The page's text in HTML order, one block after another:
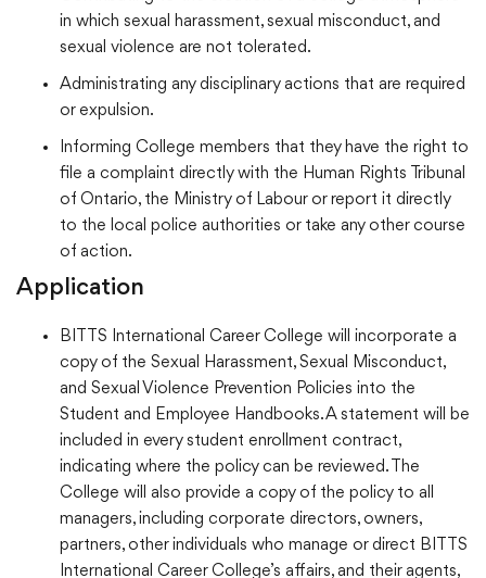
in which sexual harassment, sexual misconduct, and
sexual violence are not tolerated.
Administrating any disciplinary actions that are required
or expulsion.
Informing College members that they have the right to
file a complaint directly with the Human Rights Tribunal
of Ontario, the Ministry of Labour or report it directly
to the local police authorities or take any other course
of action.
Application
BITTS International Career College will incorporate a
copy of the Sexual Harassment, Sexual Misconduct,
and Sexual Violence Prevention Policies into the
Student and Employee Handbooks. A statement will be
included in every student enrollment contract,
indicating where the policy can be reviewed. The
College will also provide a copy of the policy to all
managers, including corporate directors, owners,
partners, other individuals who manage or direct BITTS
International Career College’s affairs, and their agents,